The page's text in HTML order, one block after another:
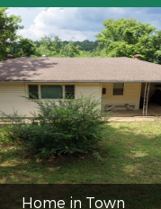
Home in Town